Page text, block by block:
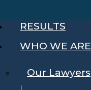
RESULTS
WHO WE ARE
Our Lawyers